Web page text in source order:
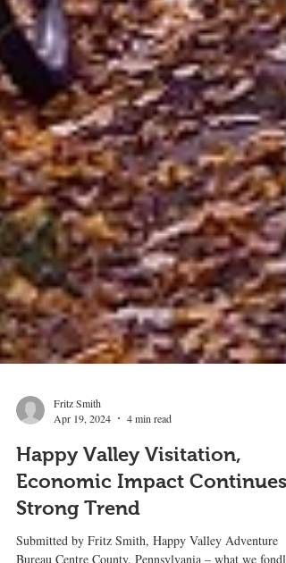
Fritz Smith
Apr 19, 2024
4 min read
Happy Valley Visitation,
Economic Impact Continues
Strong Trend